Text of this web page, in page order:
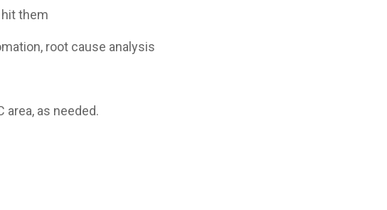
them
root cause analysis
as needed.